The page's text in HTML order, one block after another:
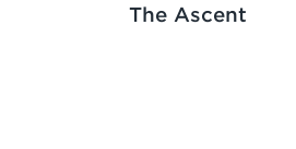
The Ascent